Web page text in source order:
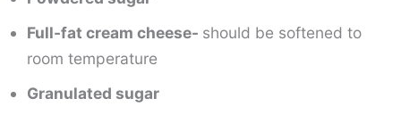
Full-fat cream cheese- should be softened to
room temperature
Granulated sugar